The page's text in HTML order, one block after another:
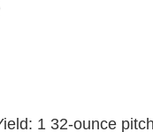
1 32-ounce